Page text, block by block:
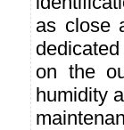
as close
on the
humidity